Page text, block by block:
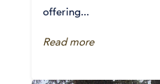
offering...
Read more